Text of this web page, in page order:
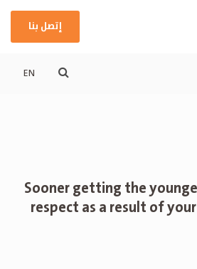
إتصل بنا
EN
Sooner getting the
respect as a result of